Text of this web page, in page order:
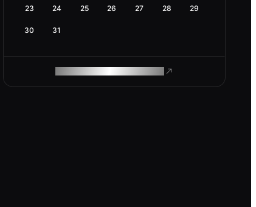
23 24 25 26 27 28 29
30 31